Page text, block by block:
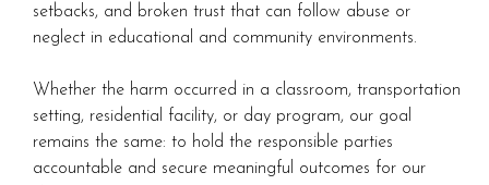
setbacks, and broken trust that can follow abuse or
neglect in educational and community environments.
Whether the harm occurred in a classroom, transportation
setting, residential facility, or day program, our goal
remains the same: to hold the responsible parties
accountable and secure meaningful outcomes for our